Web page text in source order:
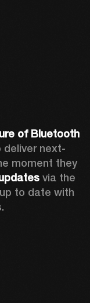
of Bluetooth
deliver next-
moment they
via the
to date with